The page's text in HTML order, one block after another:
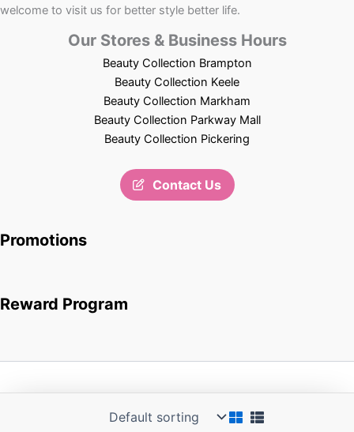
welcome to visit us for better style better life.
Our Stores & Business Hours
Beauty Collection Brampton
Beauty Collection Keele
Beauty Collection Markham
Beauty Collection Parkway Mall
Beauty Collection Pickering
Contact Us
Promotions
Reward Program
Copyright © 2026 Beauty Collection